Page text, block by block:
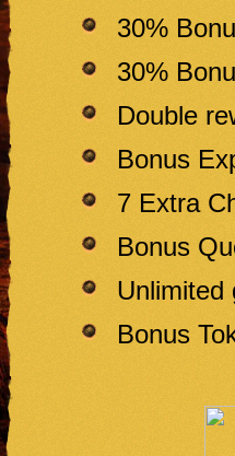
30%
30%
Double
Bonus
7 Extra
Bonus
Unlimited
Bonus